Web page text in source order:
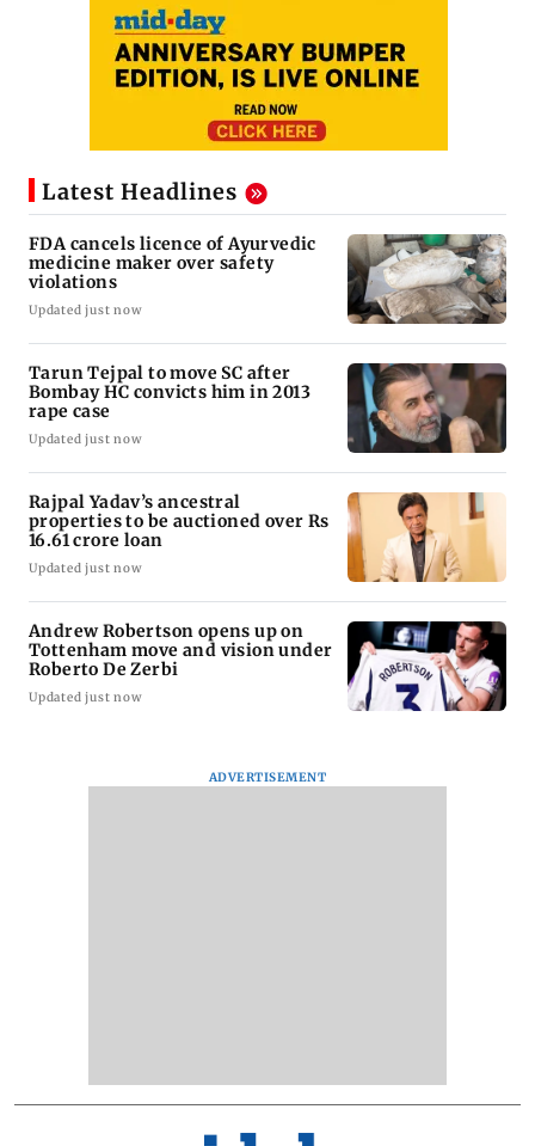
Latest Headlines
FDA cancels licence of Ayurvedic
medicine maker over safety
violations
Updated just now
Tarun Tejpal to move SC after
Bombay HC convicts him in 2013
rape case
Updated just now
Rajpal Yadav’s ancestral
properties to be auctioned over Rs
16.61 crore loan
Updated just now
Andrew Robertson opens up on
Tottenham move and vision under
Roberto De Zerbi
Updated just now
ADVERTISEMENT